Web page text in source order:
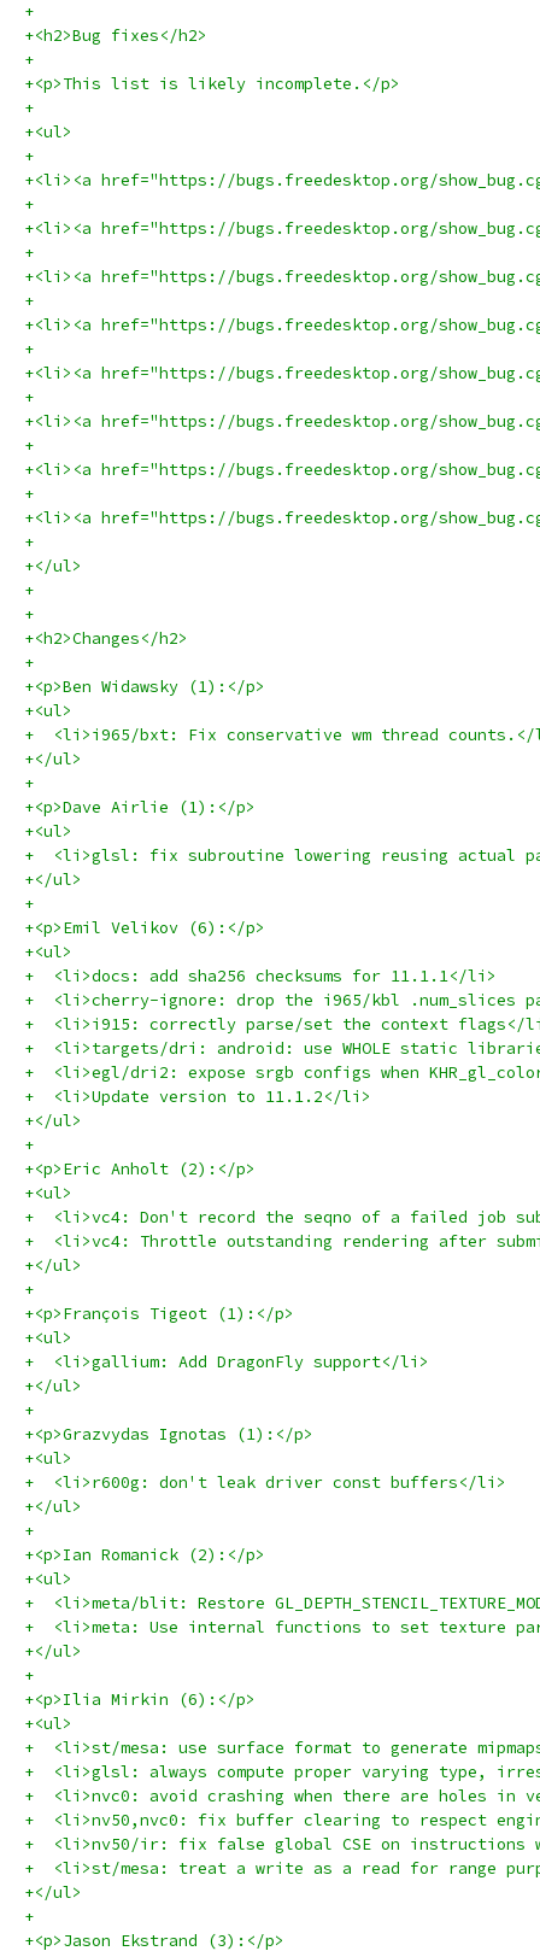
+
+<h2>Bug fixes</h2>
+
+<p>This list is likely incomplete.</p>
+
+<ul>
+
+<li><a href="https://bugs.freedesktop.org/
+
+<li><a href="https://bugs.freedesktop.org/
+
+<li><a href="https://bugs.freedesktop.org/
+
+<li><a href="https://bugs.freedesktop.org/
+
+<li><a href="https://bugs.freedesktop.org/
+
+<li><a href="https://bugs.freedesktop.org/
+
+<li><a href="https://bugs.freedesktop.org/
+
+<li><a href="https://bugs.freedesktop.org/
+
+</ul>
+
+
+<h2>Changes</h2>
+
+<p>Ben Widawsky (1):</p>
+<ul>
+  <li>i965/bxt: Fix conservative wm thread
+</ul>
+
+<p>Dave Airlie (1):</p>
+<ul>
+  <li>glsl: fix subroutine lowering reusing actual
+</ul>
+
+<p>Emil Velikov (6):</p>
+<ul>
+  <li>docs: add sha256 checksums for 11.1.1</li>
+  <li>cherry-ignore: drop the i965/kbl .num_slices
+  <li>i915: correctly parse/set the context flags</
+  <li>targets/dri: android: use WHOLE static
+  <li>egl/dri2: expose srgb configs when
+  <li>Update version to 11.1.2</li>
+</ul>
+
+<p>Eric Anholt (2):</p>
+<ul>
+  <li>vc4: Don't record the seqno of a failed job
+  <li>vc4: Throttle outstanding rendering after
+</ul>
+
+<p>François Tigeot (1):</p>
+<ul>
+  <li>gallium: Add DragonFly support</li>
+</ul>
+
+<p>Grazvydas Ignotas (1):</p>
+<ul>
+  <li>r600g: don't leak driver const buffers</li>
+</ul>
+
+<p>Ian Romanick (2):</p>
+<ul>
+  <li>meta/blit: Restore
+  <li>meta: Use internal functions to set texture
+</ul>
+
+<p>Ilia Mirkin (6):</p>
+<ul>
+  <li>st/mesa: use surface format to generate
+  <li>glsl: always compute proper varying type,
+  <li>nvc0: avoid crashing when there are holes in
+  <li>nv50,nvc0: fix buffer clearing to respect
+  <li>nv50/ir: fix false global CSE on instructions
+  <li>st/mesa: treat a write as a read for range
+</ul>
+
+<p>Jason Ekstrand (3):</p>